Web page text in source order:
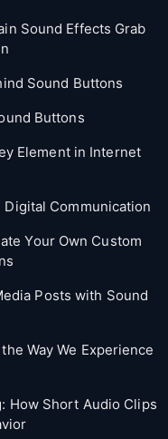
Sound Effects Grab
Sound Buttons
Buttons
Element in Internet
Communication
Your Own Custom
Posts with Sound
Way We Experience
How Short Audio Clips